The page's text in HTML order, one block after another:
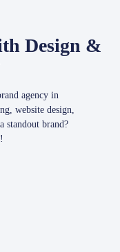
Design &
agency in
website design,
standout brand?